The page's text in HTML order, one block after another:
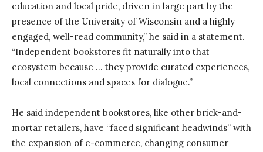
education and local pride, driven in large part by the
presence of the University of Wisconsin and a highly
engaged, well-read community,” he said in a statement.
“Independent bookstores fit naturally into that
ecosystem because … they provide curated experiences,
local connections and spaces for dialogue.”
He said independent bookstores, like other brick-and-
mortar retailers, have “faced significant headwinds” with
the expansion of e-commerce, changing consumer